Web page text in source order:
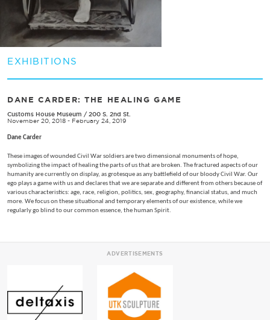
EXHIBITIONS
DANE CARDER: THE HEALING GAME
Customs House Museum / 200 S. 2nd St.
November 20, 2018 - February 24, 2019
Dane Carder
These images of wounded Civil War soldiers are two dimensional monuments of hope,
symbolizing the impact of healing the parts of us that are broken. The fractured aspects of our
humanity are currently on display, as grotesque as any battlefield of our bloody Civil War. Our
ego plays a game with us and declares that we are separate and different from others because of
various characteristics: age, race, religion, politics, sex, geography, financial status, and much
more. We focus on these situational and temporary elements of our existence, while we
regularly go blind to our common essence, the human Spirit.
ADVERTISEMENTS